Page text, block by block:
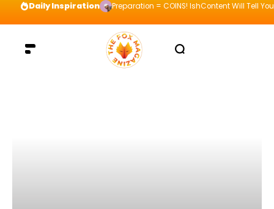
Daily Inspiration Preparation = COINS! IshContent Will Tell